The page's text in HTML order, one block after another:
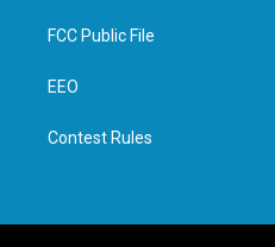
t
e
a
g
FCC Public File
EEO
Contest Rules